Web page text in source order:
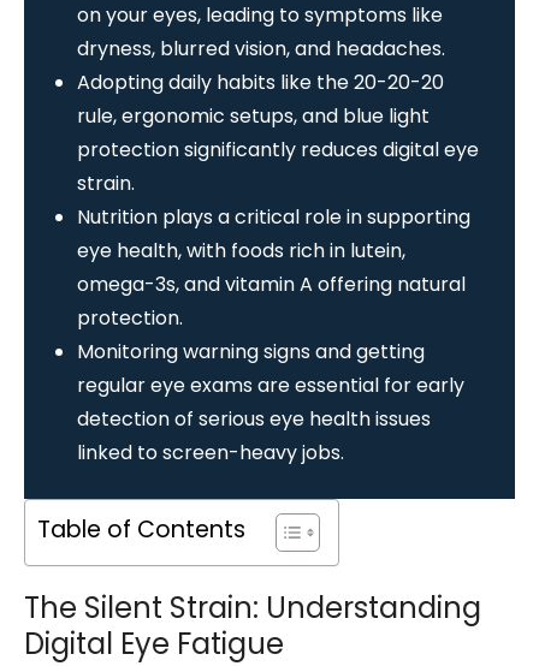
on your eyes, leading to symptoms like
dryness, blurred vision, and headaches.
Adopting daily habits like the 20-20-20
rule, ergonomic setups, and blue light
protection significantly reduces digital eye
strain.
Nutrition plays a critical role in supporting
eye health, with foods rich in lutein,
omega-3s, and vitamin A offering natural
protection.
Monitoring warning signs and getting
regular eye exams are essential for early
detection of serious eye health issues
linked to screen-heavy jobs.
Table of Contents
The Silent Strain: Understanding
Digital Eye Fatigue